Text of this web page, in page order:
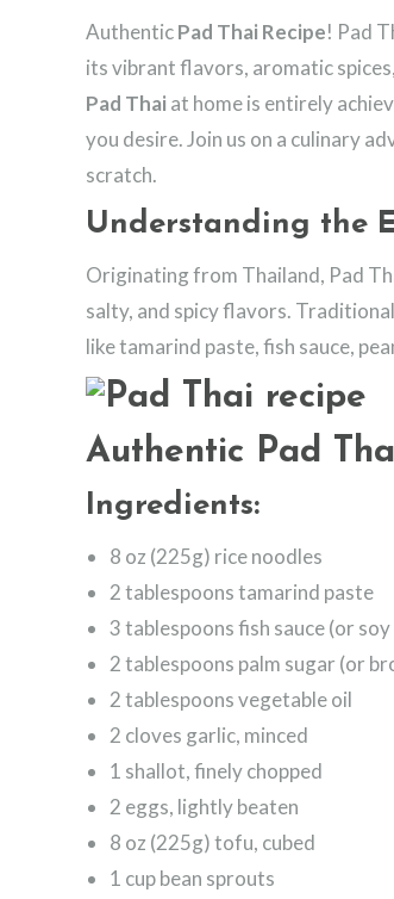
AuthenticPad Thai Recipe! Pad
its vibrant flavors, aromatic
Pad Thai at home is entirely
you desire. Join us on a culinary
scratch.
Understanding the
Originating from Thailand, Pad
salty, and spicy flavors.
like tamarind paste, fish sauce,
Authentic Pad
Ingredients:
8 oz (225g) rice noodles
2 tablespoons tamarind paste
3 tablespoons fish sauce (or
2 tablespoons palm sugar (or
2 tablespoons vegetable oil
2 cloves garlic, minced
1 shallot, finely chopped
2 eggs, lightly beaten
8 oz (225g) tofu, cubed
1 cup bean sprouts